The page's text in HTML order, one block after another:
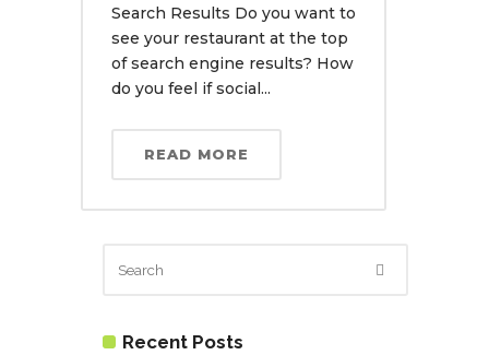
Search Results Do you want to
see your restaurant at the top
of search engine results? How
do you feel if social...
READ MORE
Recent Posts